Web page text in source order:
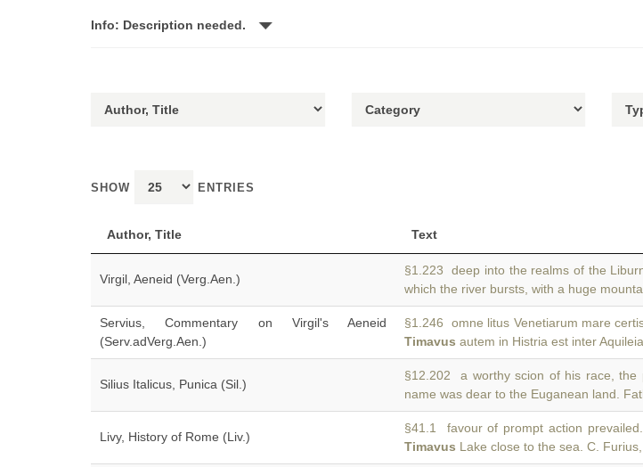
Info: Description needed.
SHOW ENTRIES
Author, Title Text
Virgil, Aeneid (Verg.Aen.)
§1.223 deep into the realms of the
which the river bursts, with a huge
Servius, Commentary on Virgil's Aeneid
(Serv.adVerg.Aen.)
§1.246 omne litus Venetiarum mare
Timavus autem in Histria est inter
Silius Italicus, Punica (Sil.)
§12.202 a worthy scion of his race,
name was dear to the Euganean land.
Livy, History of Rome (Liv.)
§41.1 favour of prompt action
Timavus Lake close to the sea. C.